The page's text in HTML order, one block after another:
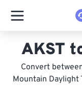
AKST
Convert
Mountain Daylight